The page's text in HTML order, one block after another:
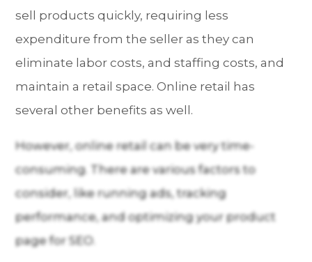
sell products quickly, requiring less
expenditure from the seller as they can
eliminate labor costs, and staffing costs, and
maintain a retail space. Online retail has
several other benefits as well.
However, online retail can be very time-
consuming. There are various factors to
consider, like running ads, tracking
performance, and optimizing your product
page for SEO.